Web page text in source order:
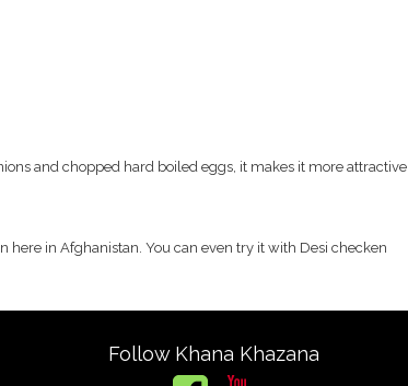
and chopped hard boiled eggs, it makes it more attractive
here in Afghanistan. You can even try it with Desi checken
Follow Khana Khazana